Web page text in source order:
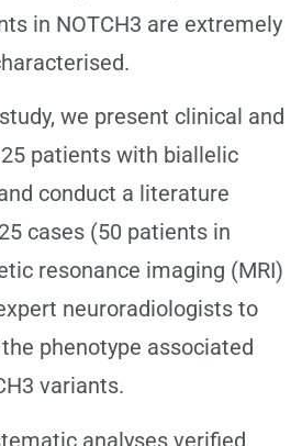
in NOTCH3 are extremely
we present clinical and
patients with biallelic
conduct a literature
cases (50 patients in
resonance imaging (MRI)
neuroradiologists to
phenotype associated
variants.
analyses verified